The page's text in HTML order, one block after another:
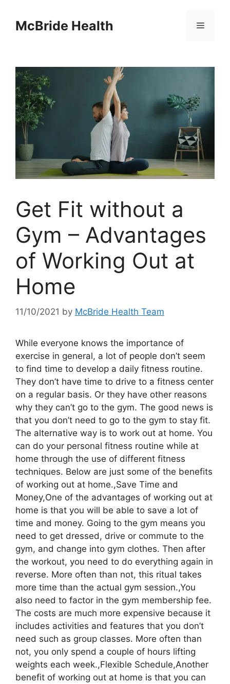
contentMcBride Health Menu
Get Fit without a
Gym – Advantages
of Working Out at
Home
11/10/2021 by McBride Health Team
While everyone knows the importance of
exercise in general, a lot of people don’t seem
to find time to develop a daily fitness routine.
They don’t have time to drive to a fitness center
on a regular basis. Or they have other reasons
why they can’t go to the gym. The good news is
that you don’t need to go to the gym to stay fit.
The alternative way is to work out at home. You
can do your personal fitness routine while at
home through the use of different fitness
techniques. Below are just some of the benefits
of working out at home.,Save Time and
Money,One of the advantages of working out at
home is that you will be able to save a lot of
time and money. Going to the gym means you
need to get dressed, drive or commute to the
gym, and change into gym clothes. Then after
the workout, you need to do everything again in
reverse. More often than not, this ritual takes
more time than the actual gym session.,You
also need to factor in the gym membership fee.
The costs are much more expensive because it
includes activities and features that you don’t
need such as group classes. More often than
not, you only spend a couple of hours lifting
weights each week.,Flexible Schedule,Another
benefit of working out at home is that you can